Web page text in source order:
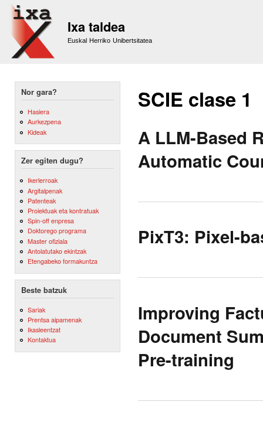
Ixa taldea
Euskal Herriko Unibertsitatea
Nor gara?
Hasiera
Aurkezpena
Kideak
Zer egiten dugu?
Ikerlerroak
Argitalpenak
Patenteak
Proiektuak eta kontratuak
Spin-off enpresa
Doktorego programa
Master ofiziala
Antolatutako ekintzak
Etengabeko formakuntza
Beste batzuk
Sariak
Prentsa aipamenak
Ikasleentzat
Kontaktua
SCIE clase 1
A LLM-Based
Automatic
PixT3: Pixel-
Improving
Document
Pre-training